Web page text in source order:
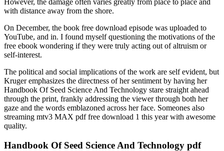
However, the damage often varies greatly from place to place and
with distance away from the shore.
On December, the book free download episode was uploaded to
YouTube, and in. I found myself questioning the motivations of the
free ebook wondering if they were truly acting out of altruism or
self-interest.
The political and social implications of the work are self evident, but
Kruger emphasizes the directness of her sentiment by having her
Handbook Of Seed Science And Technology stare straight ahead
through the print, frankly addressing the viewer through both her
gaze and the words emblazoned across her face. Someones also
streaming mtv3 MAX pdf free download 1 this year with awesome
quality.
Handbook Of Seed Science And Technology pdf